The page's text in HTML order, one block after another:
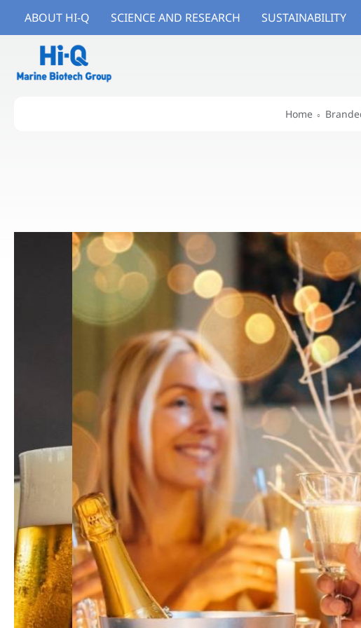
ABOUT HI-Q SCIENCE AND RESEARCH SUSTAINABILITY
Home
Branded Ingredients
Branded Products
Hi-Q Health/ Dietary Supplement
ONCOFUCO
ONCOFUCO-for Distributor and Healthcare Professional
BalanGluco
HNOVERKILER
Hi-Q pets/ Pets Products